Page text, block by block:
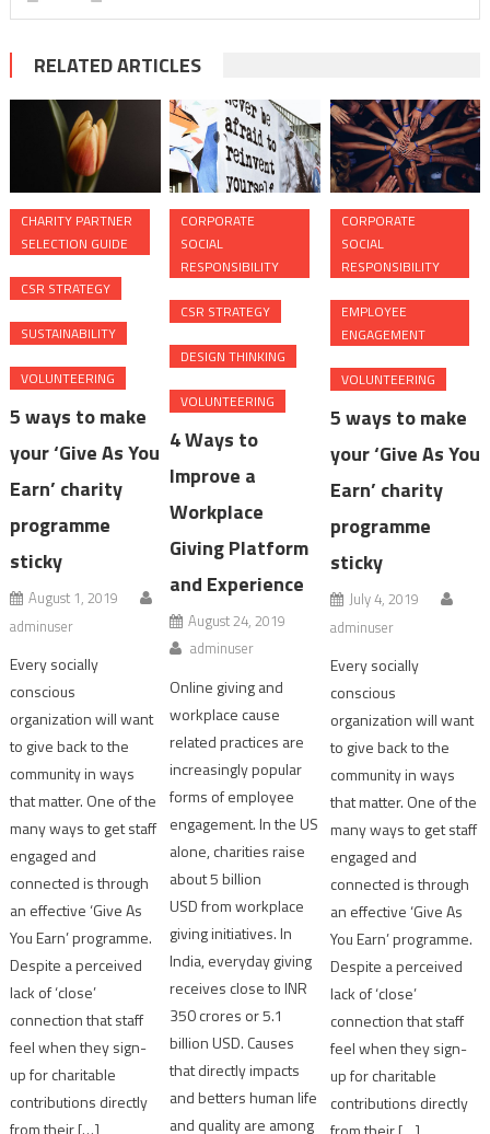
RELATED ARTICLES
CHARITY PARTNER
SELECTION GUIDE
CSR STRATEGY
SUSTAINABILITY
VOLUNTEERING
5 ways to make
your ‘Give As You
Earn’ charity
programme
sticky
August 1, 2019
adminuser
Every socially
conscious
organization will want
to give back to the
community in ways
that matter. One of the
many ways to get staff
engaged and
connected is through
an effective ‘Give As
You Earn’ programme.
Despite a perceived
lack of ‘close’
connection that staff
feel when they sign-
up for charitable
contributions directly
CORPORATE
SOCIAL
RESPONSIBILITY
CSR STRATEGY
DESIGN THINKING
VOLUNTEERING
4 Ways to
Improve a
Workplace
Giving Platform
and Experience
August 24, 2019
adminuser
Online giving and
workplace cause
related practices are
increasingly popular
forms of employee
engagement. In the US
alone, charities raise
about 5 billion
USD from workplace
giving initiatives. In
India, everyday giving
receives close to INR
350 crores or 5.1
billion USD. Causes
that directly impacts
and betters human life
and quality are among
CORPORATE
SOCIAL
RESPONSIBILITY
EMPLOYEE
ENGAGEMENT
VOLUNTEERING
5 ways to make
your ‘Give As You
Earn’ charity
programme
sticky
July 4, 2019
adminuser
Every socially
conscious
organization will want
to give back to the
community in ways
that matter. One of the
many ways to get staff
engaged and
connected is through
an effective ‘Give As
You Earn’ programme.
Despite a perceived
lack of ‘close’
connection that staff
feel when they sign-
up for charitable
contributions directly